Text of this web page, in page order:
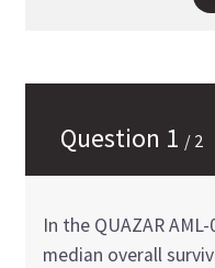
Question 1 / 2
In the QUAZAR
median overall